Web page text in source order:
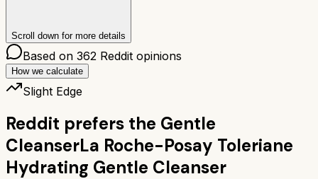
Scroll down for more details
Based on 362 Reddit opinions
How we calculate
Slight Edge
Reddit prefers the Gentle
CleanserLa Roche-Posay Toleriane
Hydrating Gentle Cleanser